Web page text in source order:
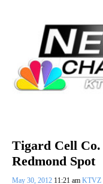
Tigard Cell
Redmond Spot
May 30, 2012 11:21 am KTVZ